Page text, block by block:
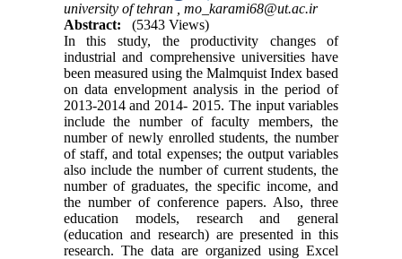
university of tehran , mo_karami68@ut.ac.ir
Abstract:
(5343 Views)
In this study, the productivity changes of
industrial and comprehensive universities have
been measured using the Malmquist Index based
on data envelopment analysis in the period of
2013-2014 and 2014- 2015. The input variables
include the number of faculty members, the
number of newly enrolled students, the number
of staff, and total expenses; the output variables
also include the number of current students, the
number of graduates, the specific income, and
the number of conference papers. Also, three
education models, research and general
(education and research) are presented in this
research. The data are organized using Excel